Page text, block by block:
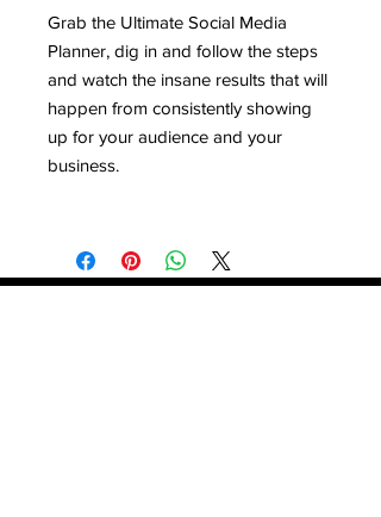
Grab the Ultimate Social Media
Planner, dig in and follow the steps
and watch the insane results that will
happen from consistently showing
up for your audience and your
business.